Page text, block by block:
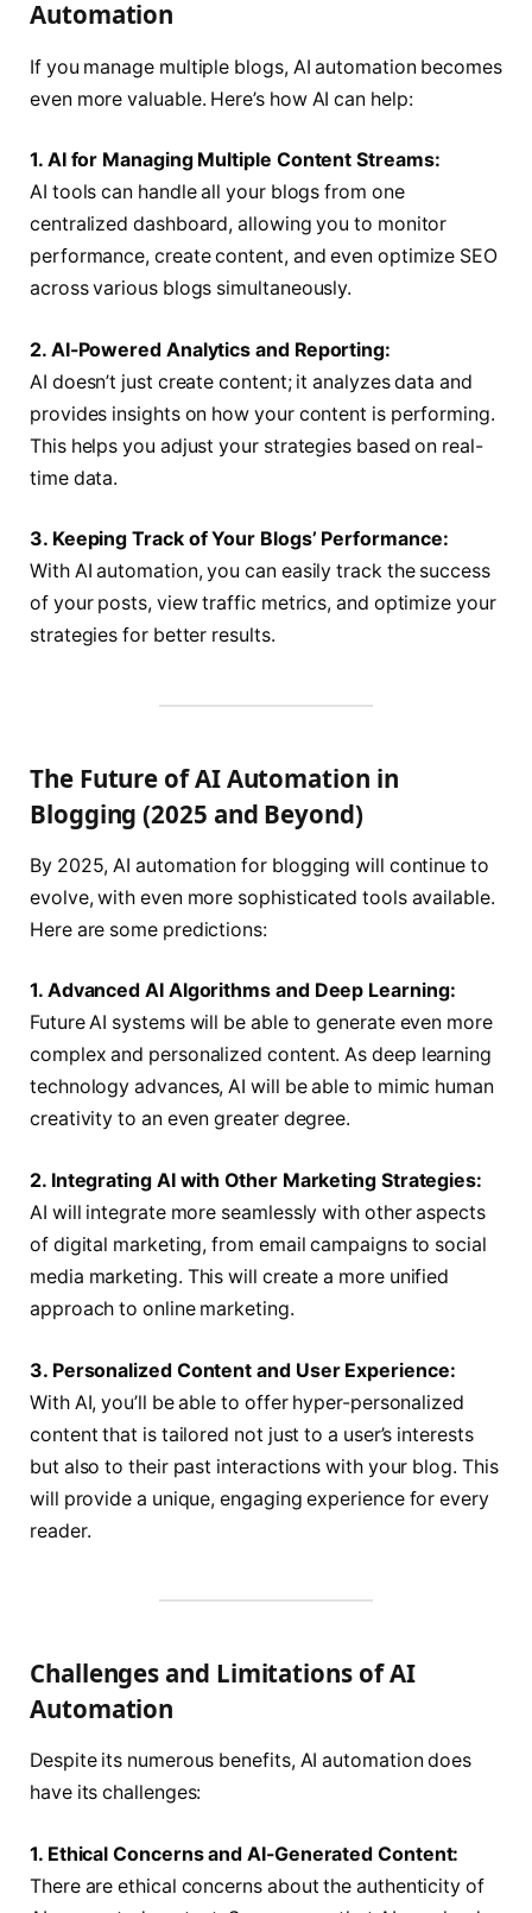
Automation
If you manage multiple blogs, AI automation becomes
even more valuable. Here’s how AI can help:
1. AI for Managing Multiple Content Streams:
AI tools can handle all your blogs from one
centralized dashboard, allowing you to monitor
performance, create content, and even optimize SEO
across various blogs simultaneously.
2. AI-Powered Analytics and Reporting:
AI doesn’t just create content; it analyzes data and
provides insights on how your content is performing.
This helps you adjust your strategies based on real-
time data.
3. Keeping Track of Your Blogs’ Performance:
With AI automation, you can easily track the success
of your posts, view traffic metrics, and optimize your
strategies for better results.
The Future of AI Automation in
Blogging (2025 and Beyond)
By 2025, AI automation for blogging will continue to
evolve, with even more sophisticated tools available.
Here are some predictions:
1. Advanced AI Algorithms and Deep Learning:
Future AI systems will be able to generate even more
complex and personalized content. As deep learning
technology advances, AI will be able to mimic human
creativity to an even greater degree.
2. Integrating AI with Other Marketing Strategies:
AI will integrate more seamlessly with other aspects
of digital marketing, from email campaigns to social
media marketing. This will create a more unified
approach to online marketing.
3. Personalized Content and User Experience:
With AI, you’ll be able to offer hyper-personalized
content that is tailored not just to a user’s interests
but also to their past interactions with your blog. This
will provide a unique, engaging experience for every
reader.
Challenges and Limitations of AI
Automation
Despite its numerous benefits, AI automation does
have its challenges:
1. Ethical Concerns and AI-Generated Content:
There are ethical concerns about the authenticity of